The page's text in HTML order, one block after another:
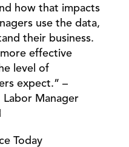
how that impacts
use the data,
their business.
effective
level of
expect.” –
Manager
Today